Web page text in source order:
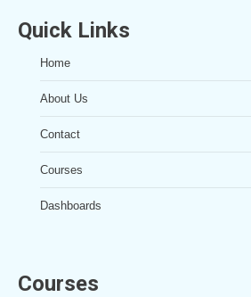
Quick Links
Home
About Us
Contact
Courses
Dashboards
Courses